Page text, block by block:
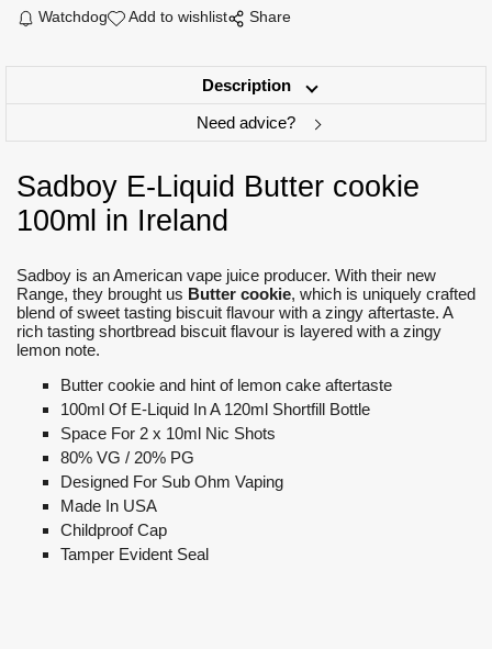
Watchdog Add to wishlist Share
Description
Need advice?
Sadboy E-Liquid Butter cookie
100ml in Ireland
Sadboy is an American vape juice producer. With their new
Range, they brought us Butter cookie, which is uniquely crafted
blend of sweet tasting biscuit flavour with a zingy aftertaste. A
rich tasting shortbread biscuit flavour is layered with a zingy
lemon note.
Butter cookie and hint of lemon cake aftertaste
100ml Of E-Liquid In A 120ml Shortfill Bottle
Space For 2 x 10ml Nic Shots
80% VG / 20% PG
Designed For Sub Ohm Vaping
Made In USA
Childproof Cap
Tamper Evident Seal